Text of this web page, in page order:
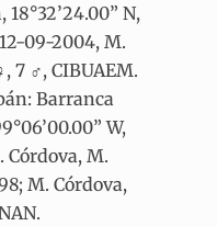
N,
12-09-2004, M.
7 ♂, CIBUAEM.
Barranca
W,
Córdova, M.
M. Córdova,